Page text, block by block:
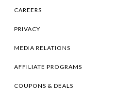
CAREERS
PRIVACY
MEDIA RELATIONS
AFFILIATE PROGRAMS
COUPONS & DEALS